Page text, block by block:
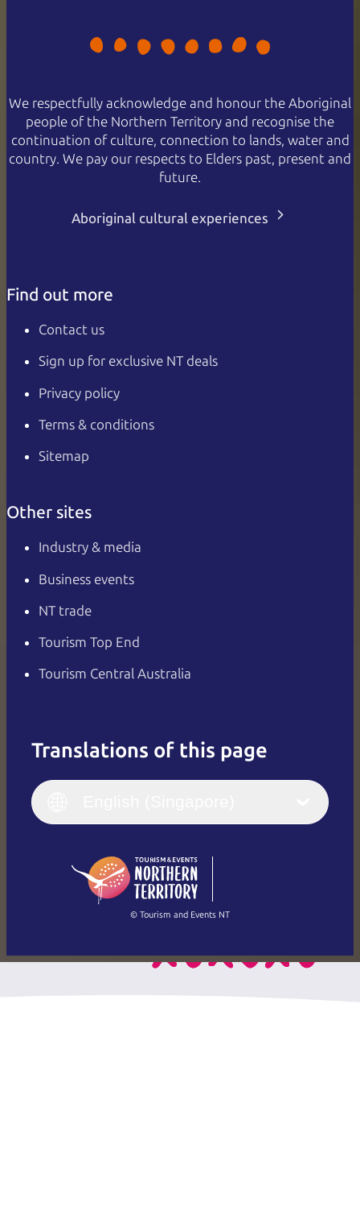
We respectfully acknowledge and honour the Aboriginal
people of the Northern Territory and recognise the
continuation of culture, connection to lands, water and
country. We pay our respects to Elders past, present and
future.
Aboriginal cultural experiences
Find out more
Contact us
Sign up for exclusive NT deals
Privacy policy
Terms & conditions
Sitemap
Other sites
Industry & media
Business events
NT trade
Tourism Top End
Tourism Central Australia
Translations of this page
English
(Singapore)
Italiano
繁體中文
© Tourism and Events NT